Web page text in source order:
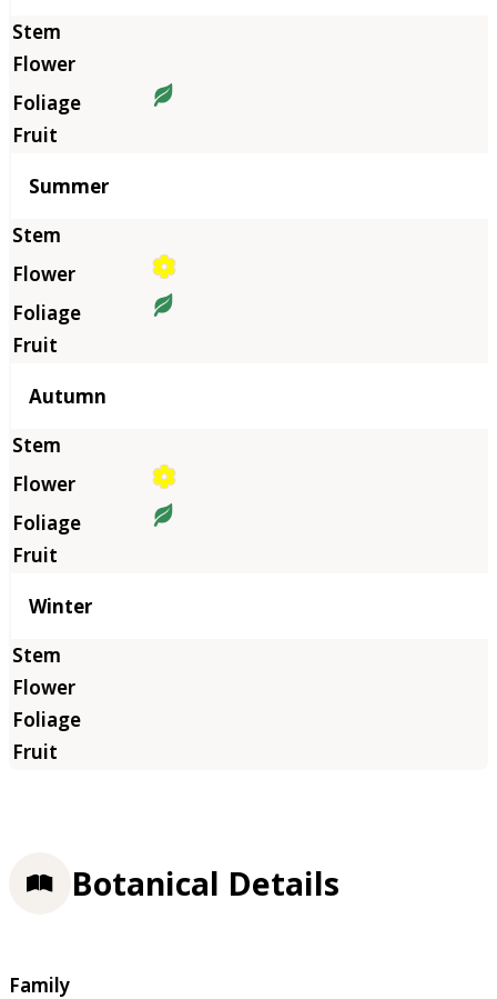
Summer
Autumn
Winter
Botanical Details
Family